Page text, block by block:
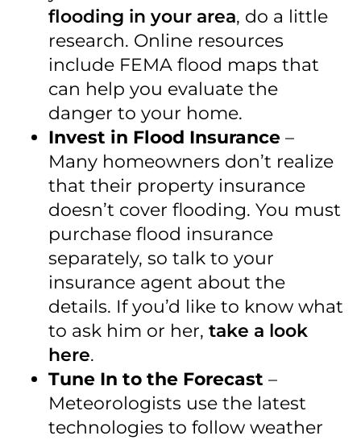
flooding in your area, do a little
research. Online resources
include FEMA flood maps that
can help you evaluate the
danger to your home.
Invest in Flood Insurance –
Many homeowners don’t realize
that their property insurance
doesn’t cover flooding. You must
purchase flood insurance
separately, so talk to your
insurance agent about the
details. If you’d like to know what
to ask him or her, take a look
here.
Tune In to the Forecast –
Meteorologists use the latest
technologies to follow weather